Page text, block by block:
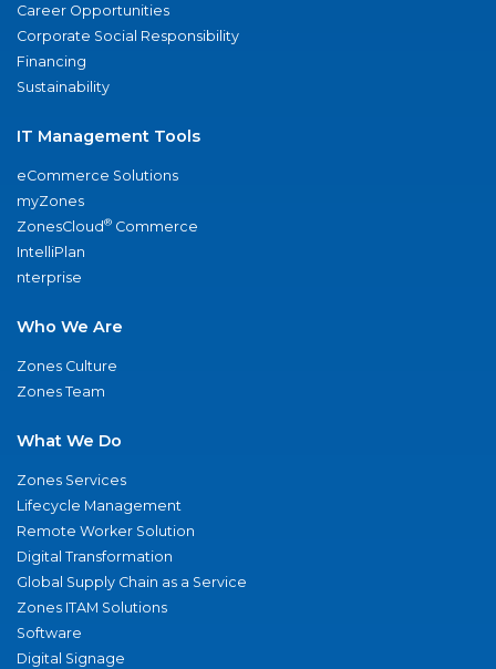
Career Opportunities
Corporate Social Responsibility
Financing
Sustainability
IT Management Tools
eCommerce Solutions
myZones
ZonesCloud® Commerce
IntelliPlan
nterprise
Who We Are
Zones Culture
Zones Team
What We Do
Zones Services
Lifecycle Management
Remote Worker Solution
Digital Transformation
Global Supply Chain as a Service
Zones ITAM Solutions
Software
Digital Signage